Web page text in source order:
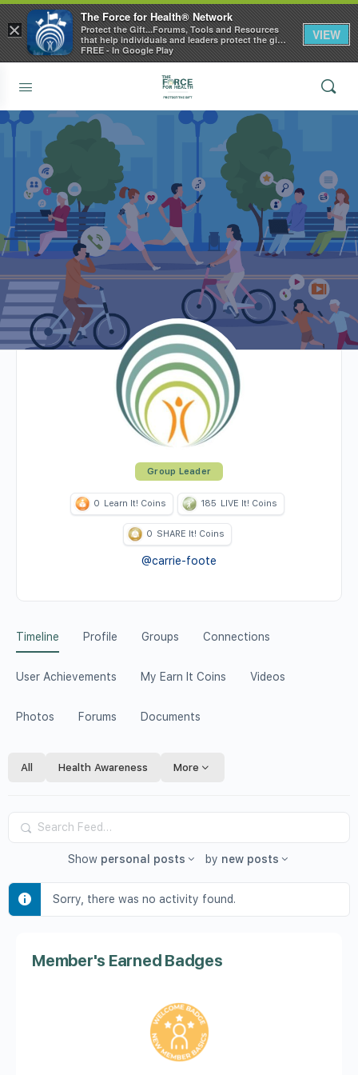
Group Leader
0 Learn It! Coins 185 LIVE It! Coins
0 SHARE It! Coins
@carrie-foote
Timeline Profile Groups Connections
User Achievements My Earn It Coins Videos
Photos Forums Documents
All Health Awareness More
Search
Feed…
Show personal posts by new posts
Sorry, there was no activity found.
Member's Earned Badges
×
The Force for Health® Network
Protect the Gift...Forums, Tools and Resources
that help individuals and leaders protect the gift
of health
FREE - In Google Play
VIEW